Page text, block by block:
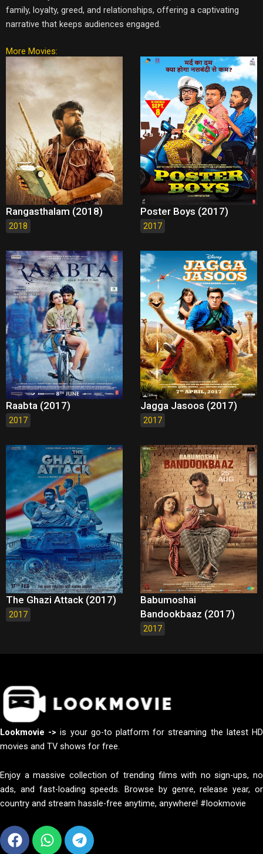
family, loyalty, greed, and relationships, offering a captivating
narrative that keeps audiences engaged.
More Movies:
Rangasthalam (2018)
2018
Poster Boys (2017)
2017
Raabta (2017)
2017
Jagga Jasoos (2017)
2017
The Ghazi Attack (2017)
2017
Babumoshai
Bandookbaaz (2017)
2017
Lookmovie -> is your go-to platform for streaming the latest HD
movies and TV shows for free.
Enjoy a massive collection of trending films with no sign-ups, no
ads, and fast-loading speeds. Browse by genre, release year, or
country and stream hassle-free anytime, anywhere! #lookmovie
Facebook
WhatsappTelegram